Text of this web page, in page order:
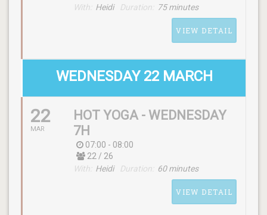
With:
Heidi Duration: 75 minutes
VIEW DETAIL
SCHEDULE
(tuesday) 09:15 - 10:30
WEDNESDAY 22 MARCH
22
MAR
HOT YOGA - WEDNESDAY
7H
07:00 - 08:00
22 / 26
With:
Heidi Duration: 60 minutes
VIEW DETAIL